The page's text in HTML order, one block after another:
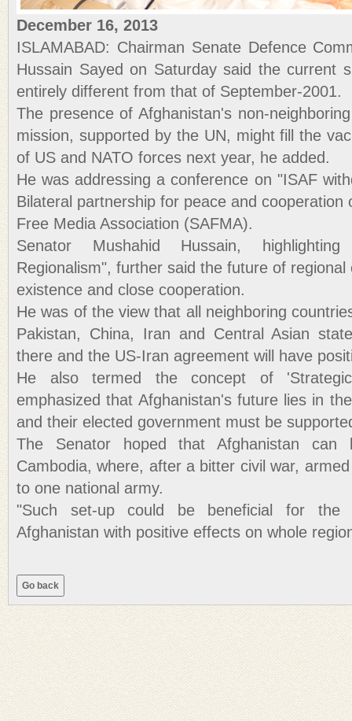
December 16, 2013
ISLAMABAD: Chairman Senate Defence
Hussain Sayed on Saturday said the current
entirely different from that of September-2001.
The presence of Afghanistan's non-
mission, supported by the UN, might fill the
of US and NATO forces next year, he added.
He was addressing a conference on "ISAF
Bilateral partnership for peace and cooperation
Free Media Association (SAFMA).
Senator Mushahid Hussain,
Regionalism", further said the future of
existence and close cooperation.
He was of the view that all neighboring
Pakistan, China, Iran and Central Asian
there and the US-Iran agreement will have
He also termed the concept of
emphasized that Afghanistan's future lies in
and their elected government must be
The Senator hoped that Afghanistan can
Cambodia, where, after a bitter civil war,
to one national army.
"Such set-up could be beneficial for the
Afghanistan with positive effects on whole